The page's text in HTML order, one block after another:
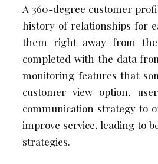
A 360-degree customer
history of relationships for
them right away from
completed with the data
monitoring features that
customer view option,
communication strategy to
improve service, leading to
strategies.